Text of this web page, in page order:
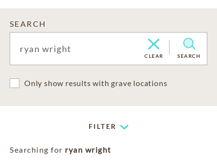
SEARCH
CLEAR SEARCH
Only show results with grave locations
FILTER
Searching for ryan wright